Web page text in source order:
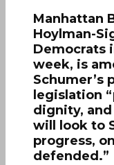
Manhattan
Hoylman-
Democrats
week, is
Schumer’s
legislation
dignity,
will look to
progress,
defended.”